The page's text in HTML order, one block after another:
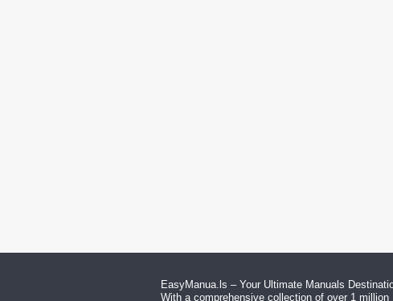
EasyManua.ls – Your Ultimate Manuals
With a comprehensive collection of over 1